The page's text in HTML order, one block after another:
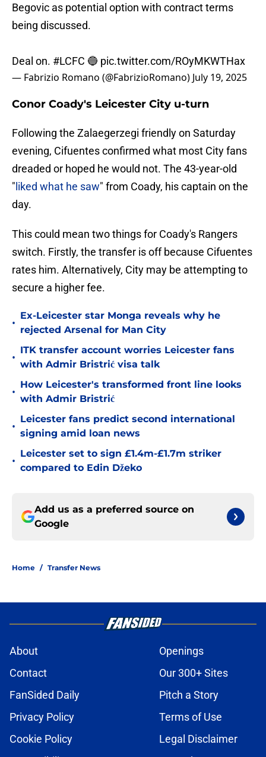
Begovic as potential option with contract terms
being discussed.
Deal on. #LCFC 🔵 pic.twitter.com/ROyMKWTHax
— Fabrizio Romano (@FabrizioRomano) July 19, 2025
Conor Coady's Leicester City u-turn
Following the Zalaegerzegi friendly on Saturday
evening, Cifuentes confirmed what most City fans
dreaded or hoped he would not. The 43-year-old
" liked what he saw" from Coady, his captain on the
day.
This could mean two things for Coady's Rangers
switch. Firstly, the transfer is off because Cifuentes
rates him. Alternatively, City may be attempting to
secure a higher fee.
•
Ex-Leicester star Monga reveals why he
rejected Arsenal for Man City
•
ITK transfer account worries Leicester fans
with Admir Bristrić visa talk
•
How Leicester's transformed front line looks
with Admir Bristrić
•
Leicester fans predict second international
signing amid loan news
•
Leicester set to sign £1.4m-£1.7m striker
compared to Edin Džeko
Add us as a preferred source on
Google
Home / Transfer News
About
Openings
Contact
Our 300+ Sites
FanSided Daily
Pitch a Story
Privacy Policy
Terms of Use
Cookie Policy
Legal Disclaimer